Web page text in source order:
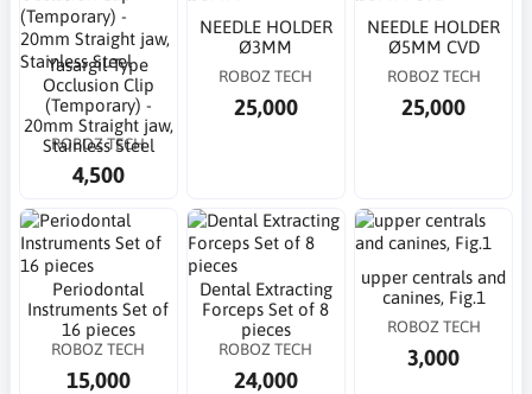
Yasargil-Type
Occlusion Clip
(Temporary) -
20mm Straight jaw,
Stainless Steel
ROBOZ TECH
4,500
NEEDLE HOLDER
Ø3MM
ROBOZ TECH
25,000
NEEDLE HOLDER
Ø5MM CVD
ROBOZ TECH
25,000
Periodontal
Instruments Set of
16 pieces
ROBOZ TECH
15,000
Dental Extracting
Forceps Set of 8
pieces
ROBOZ TECH
24,000
upper centrals and
canines, Fig.1
ROBOZ TECH
3,000